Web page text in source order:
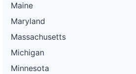
Maine
Maryland
Massachusetts
Michigan
Minnesota